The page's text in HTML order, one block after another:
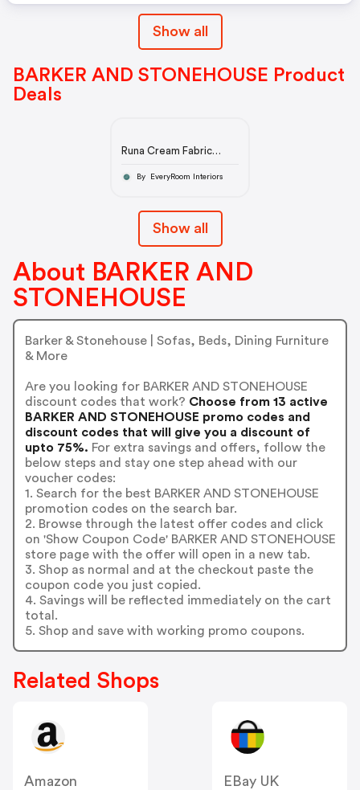
Show all
BARKER AND STONEHOUSE Product
Deals
Runa Cream Fabric
Wood Frame £369
By EveryRoom Interiors
Show all
About BARKER AND
STONEHOUSE
Barker & Stonehouse | Sofas, Beds, Dining Furniture
& More
Are you looking for BARKER AND STONEHOUSE
discount codes that work? Choose from 13 active
BARKER AND STONEHOUSE promo codes and
discount codes that will give you a discount of
upto 75%. For extra savings and offers, follow the
below steps and stay one step ahead with our
voucher codes:
1. Search for the best BARKER AND STONEHOUSE
promotion codes on the search bar.
2. Browse through the latest offer codes and click
on 'Show Coupon Code' BARKER AND STONEHOUSE
store page with the offer will open in a new tab.
3. Shop as normal and at the checkout paste the
coupon code you just copied.
4. Savings will be reflected immediately on the cart
total.
5. Shop and save with working promo coupons.
Related Shops
Amazon
EBay UK